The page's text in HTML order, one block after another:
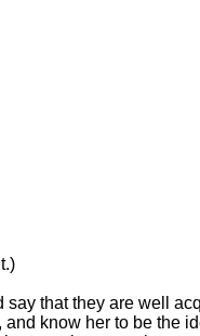
that they are well
know her to be the